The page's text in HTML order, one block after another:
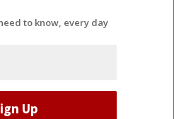
to know, every day